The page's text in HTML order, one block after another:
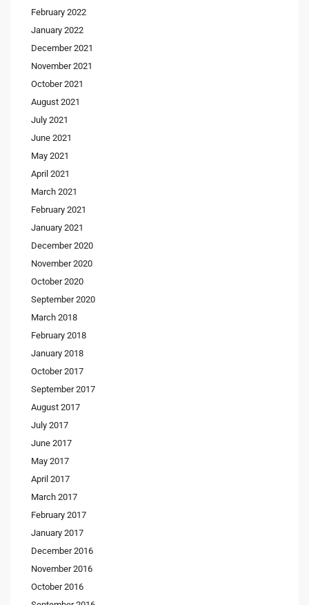
February 2022
January 2022
December 2021
November 2021
October 2021
August 2021
July 2021
June 2021
May 2021
April 2021
March 2021
February 2021
January 2021
December 2020
November 2020
October 2020
September 2020
March 2018
February 2018
January 2018
October 2017
September 2017
August 2017
July 2017
June 2017
May 2017
April 2017
March 2017
February 2017
January 2017
December 2016
November 2016
October 2016